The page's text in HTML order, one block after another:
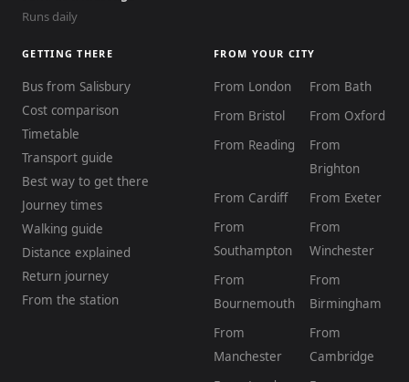
Runs daily
GETTING THERE
Bus from Salisbury
Cost comparison
Timetable
Transport guide
Best way to get there
Journey times
Walking guide
Distance explained
Return journey
From the station
FROM YOUR CITY
From London
From Bath
From Bristol
From Oxford
From Reading
From
Brighton
From Cardiff
From Exeter
From
Southampton
From
Winchester
From
Bournemouth
From
Birmingham
From
Manchester
From
Cambridge